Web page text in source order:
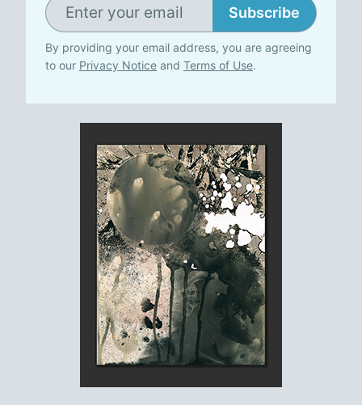
Subscribe
By providing your email address, you are agreeing
to our Privacy Notice and Terms of Use.